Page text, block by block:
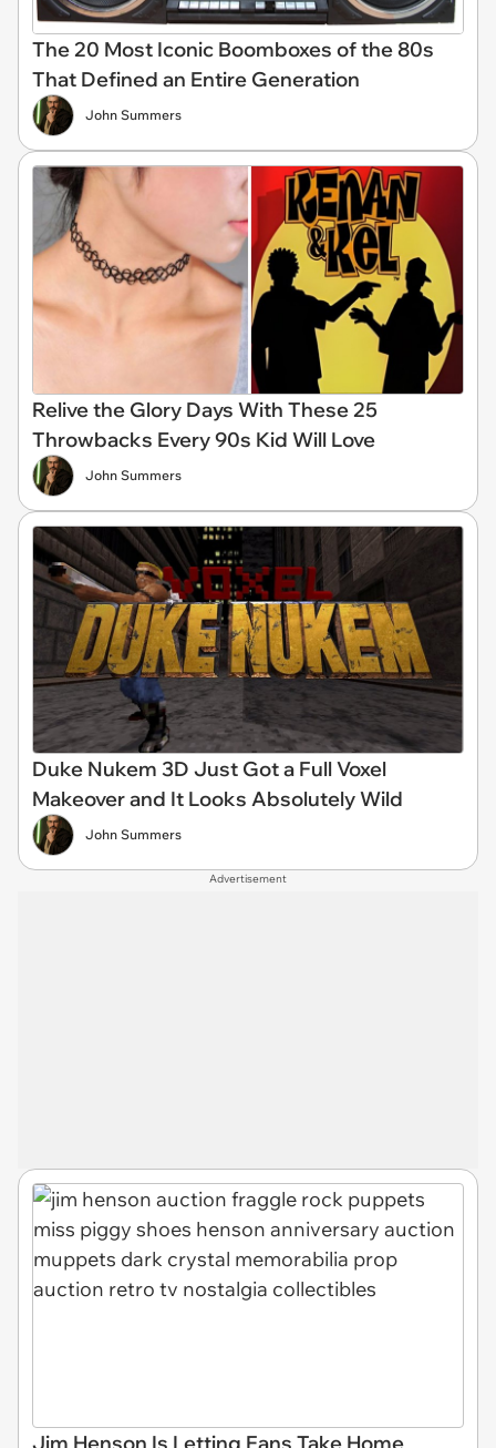
The 20 Most Iconic Boomboxes of the 80s
That Defined an Entire Generation
John Summers
Relive the Glory Days With These 25
Throwbacks Every 90s Kid Will Love
John Summers
Duke Nukem 3D Just Got a Full Voxel
Makeover and It Looks Absolutely Wild
John Summers
Advertisement
Jim Henson Is Letting Fans Take Home